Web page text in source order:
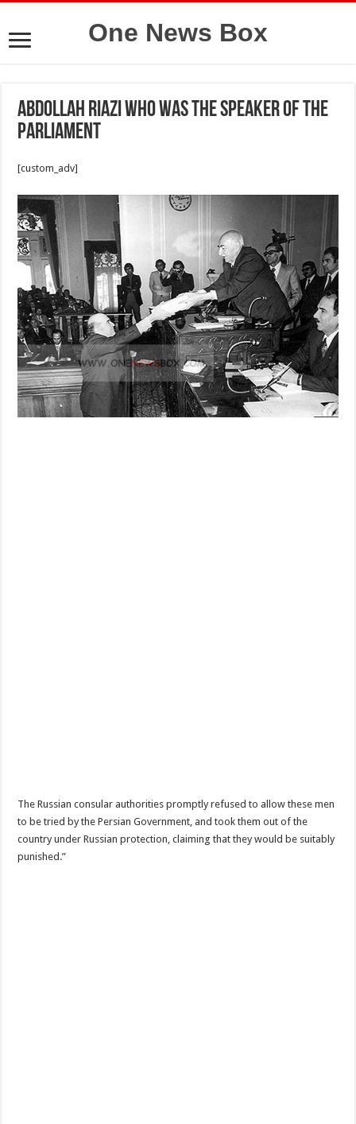
One News Box
Abdollah Riazi who was the speaker of the
Parliament
[custom_adv]
The Russian consular authorities promptly refused to allow these men
to be tried by the Persian Government, and took them out of the
country under Russian protection, claiming that they would be suitably
punished.”